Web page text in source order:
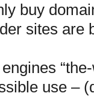
buy
sites are
use –